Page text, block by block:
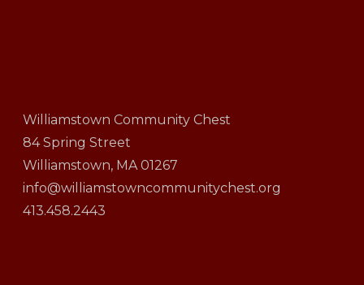
Williamstown Community Chest
84 Spring Street
Williamstown, MA 01267
info@williamstowncommunitychest.org
413.458.2443